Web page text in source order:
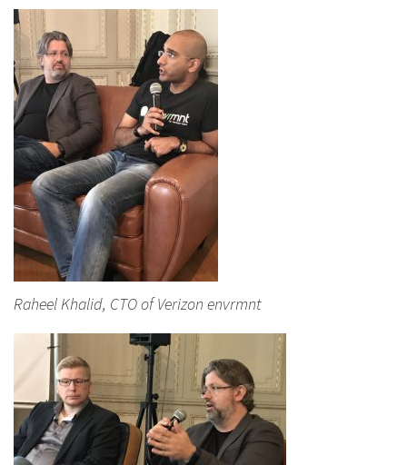
Raheel Khalid, CTO of Verizon envrmnt